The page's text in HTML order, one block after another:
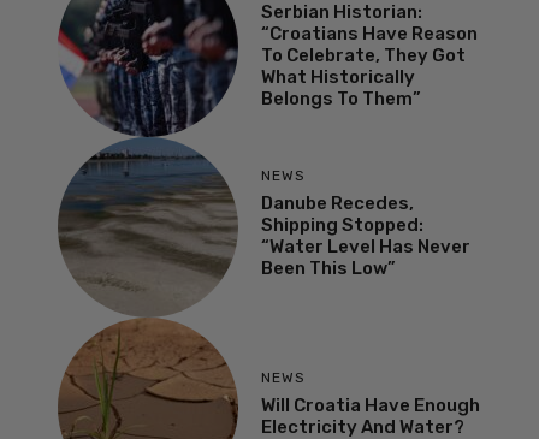
Serbian Historian:
“Croatians Have Reason
To Celebrate, They Got
What Historically
Belongs To Them”
NEWS
Danube Recedes,
Shipping Stopped:
“Water Level Has Never
Been This Low”
NEWS
Will Croatia Have Enough
Electricity And Water?